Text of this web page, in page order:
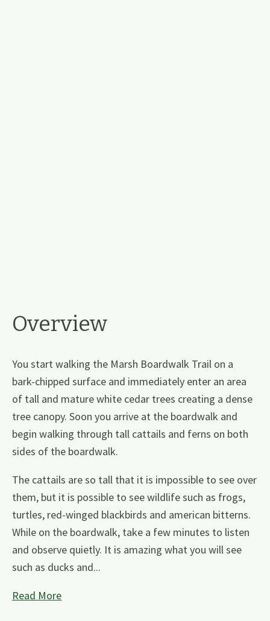
Overview
You start walking the Marsh Boardwalk Trail on a
bark-chipped surface and immediately enter an area
of tall and mature white cedar trees creating a dense
tree canopy. Soon you arrive at the boardwalk and
begin walking through tall cattails and ferns on both
sides of the boardwalk.
The cattails are so tall that it is impossible to see over
them, but it is possible to see wildlife such as frogs,
turtles, red-winged blackbirds and american bitterns.
While on the boardwalk, take a few minutes to listen
and observe quietly. It is amazing what you will see
such as ducks and...
Read More